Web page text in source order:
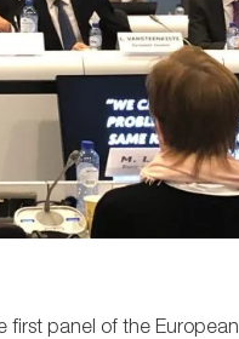
first panel of the European